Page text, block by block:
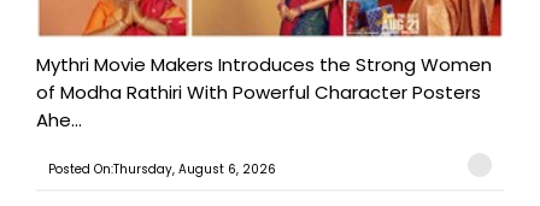
Mythri Movie Makers Introduces the Strong Women
of Modha Rathiri With Powerful Character Posters
Ahe...
Posted On:Thursday, August 6, 2026